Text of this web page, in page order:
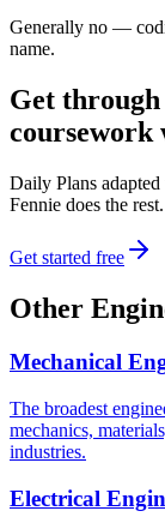
Generally no —
name.
Get
coursework
Daily Plans
Fennie does the rest.
Get started free
Other
Mechanical
The broadest
mechanics,
industries.
Electrical